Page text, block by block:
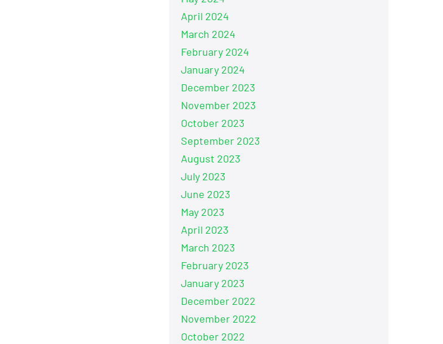
April 2024
March 2024
February 2024
January 2024
December 2023
November 2023
October 2023
September 2023
August 2023
July 2023
June 2023
May 2023
April 2023
March 2023
February 2023
January 2023
December 2022
November 2022
October 2022